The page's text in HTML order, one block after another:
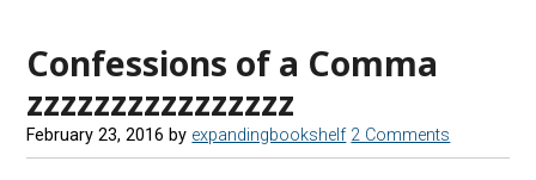
Confessions of a Comma
zzzzzzzzzzzzzzzz
February 23, 2016 by expandingbookshelf 2 Comments